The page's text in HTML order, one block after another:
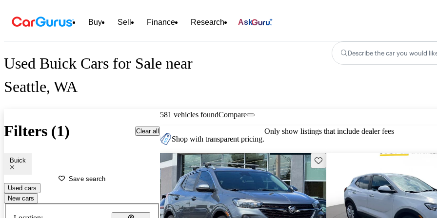
Buy Sell Finance Research Ask
Used Buick Cars for Sale near
Seattle, WA
Describe the car you would
Filters (1) Clear all
Buick
Save search
Used cars
New cars
581 vehicles foundCompare
Shop with transparent pricing.
Only show listings that include dealer fees
Save this listing